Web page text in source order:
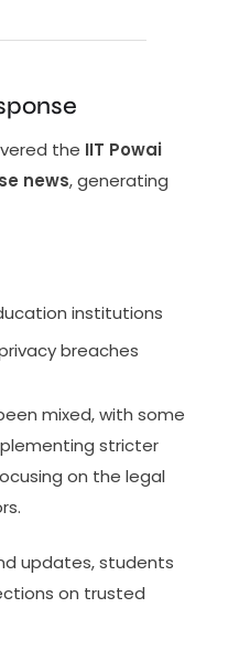
the IIT Powai
news, generating
institutions
breaches
mixed, with some
stricter
on the legal
updates, students
on trusted